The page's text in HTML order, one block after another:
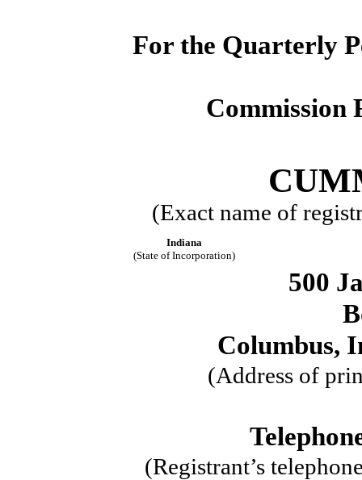
For the Quarterly
Commission
(Exact name of
Indiana
(State of Incorporation)
500
Columbus,
(Address of
(Registrant’s